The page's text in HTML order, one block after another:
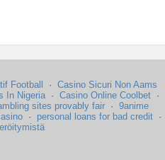
Football · Casino Sicuri Non Aams
In Nigeria · Casino Online Coolbet ·
sites provably fair · 9anime
· personal loans for bad credit ·